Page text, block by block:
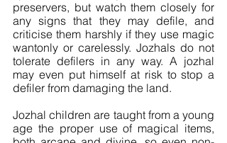
preservers, but watch them closely for
any signs that they may defile, and
criticise them harshly if they use magic
wantonly or carelessly. Jozhals do not
tolerate defilers in any way. A jozhal
may even put himself at risk to stop a
defiler from damaging the land.
Jozhal children are taught from a young
age the proper use of magical items,